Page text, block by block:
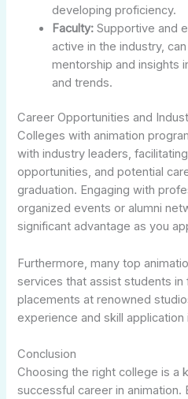
developing proficiency.
Faculty: Supportive and
active in the industry,
mentorship and insights
and trends.
Career Opportunities and
Colleges with animation
with industry leaders,
opportunities, and potential
graduation. Engaging with
organized events or alumni
significant advantage as you
Furthermore, many top
services that assist students in
placements at renowned
experience and skill
Conclusion
Choosing the right college is a
successful career in animation.